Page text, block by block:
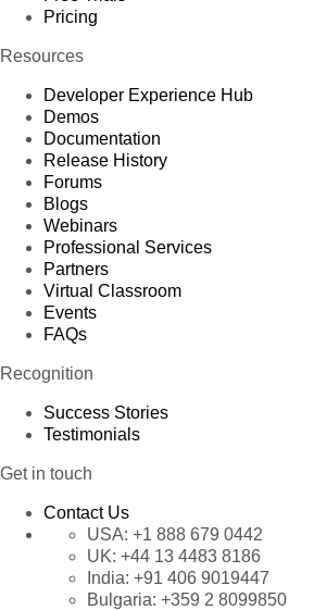
Pricing
Resources
Developer Experience Hub
Demos
Documentation
Release History
Forums
Blogs
Webinars
Professional Services
Partners
Virtual Classroom
Events
FAQs
Recognition
Success Stories
Testimonials
Get in touch
Contact Us
USA: +1 888 679 0442
UK: +44 13 4483 8186
India: +91 406 9019447
Bulgaria: +359 2 8099850